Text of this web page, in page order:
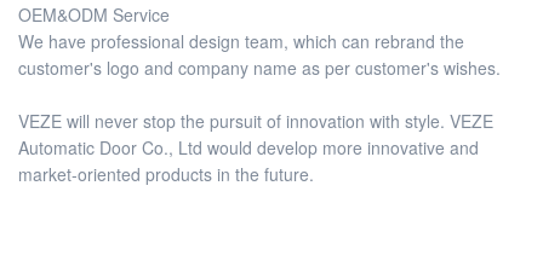
OEM&ODM Service
We have professional design team, which can rebrand the
customer's logo and company name as per customer's wishes.
VEZE will never stop the pursuit of innovation with style. VEZE
Automatic Door Co., Ltd would develop more innovative and
market-oriented products in the future.